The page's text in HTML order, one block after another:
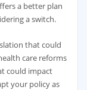
a better plan
a switch.
that could
care reforms
could impact
your policy as